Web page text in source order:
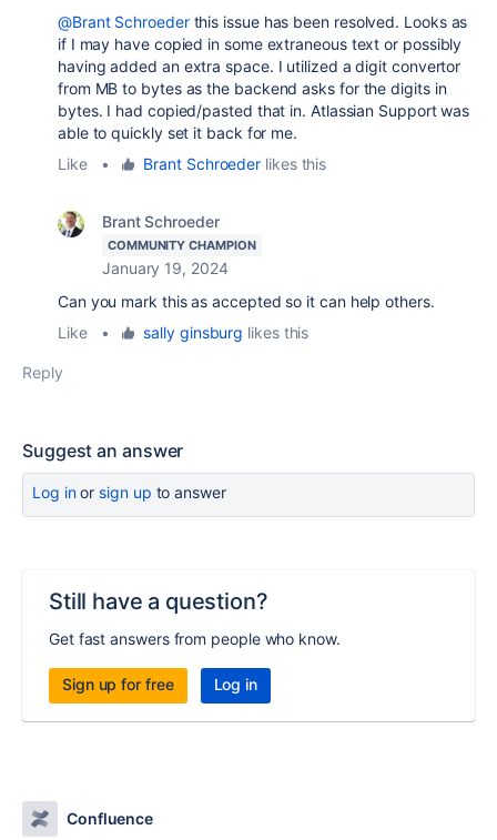
@Brant Schroederthis issue has been resolved. Looks as
if I may have copied in some extraneous text or possibly
having added an extra space. I utilized a digit convertor
from MB to bytes as the backend asks for the digits in
bytes. I had copied/pasted that in. Atlassian Support was
able to quickly set it back for me.
Like
• Brant Schroeder likes this
Brant Schroeder
COMMUNITY CHAMPION
January 19, 2024
Can you mark this as accepted so it can help others.
Like
• sally ginsburg likes this
Reply
Suggest an answer
Log inor sign up to answer
Still have a question?
Get fast answers from people who know.
Sign up for free Log in
Confluence